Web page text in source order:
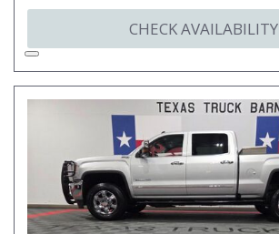
CHECK AVAILABILITY